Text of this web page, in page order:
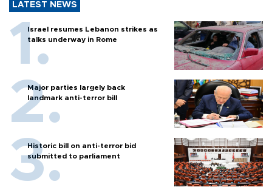
LATEST NEWS
Israel resumes Lebanon strikes as
talks underway in Rome
Major parties largely back
landmark anti-terror bill
Historic bill on anti-terror bid
submitted to parliament